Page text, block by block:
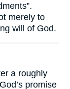
merely to
will of God.
a roughly
promise